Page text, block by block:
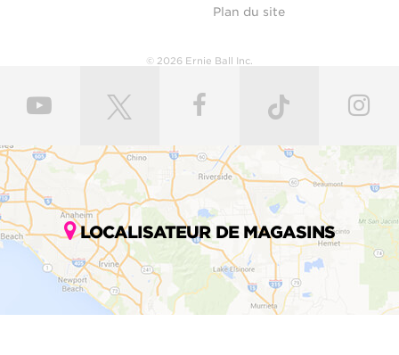
Plan du site
© 2026 Ernie Ball Inc.
LOCALISATEUR DE MAGASINS